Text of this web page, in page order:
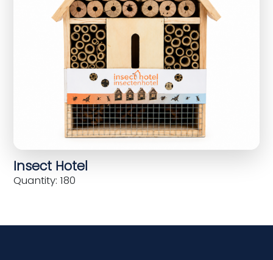
Insect Hotel
Quantity: 180